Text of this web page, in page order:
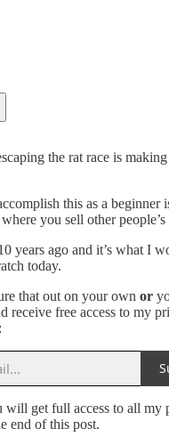
the rat race is
this as a beginner
you sell other people’s
years ago and it’s what I
today.
that out on your own or
receive free access to my
get full access to all my
end of this post.